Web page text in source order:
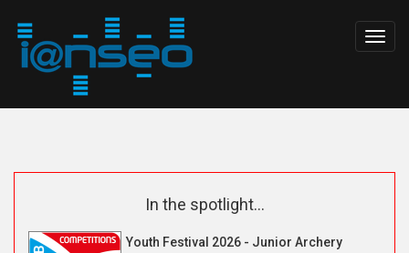
In the spotlight...
Youth Festival 2026 - Junior Archery